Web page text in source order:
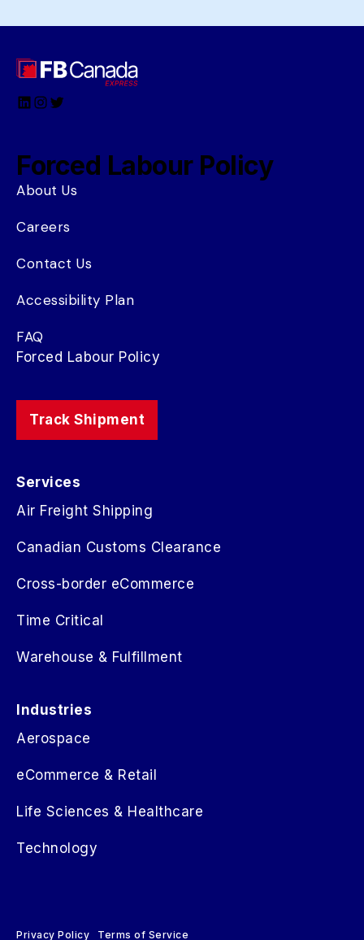
LinkedIn
Instagram
Twitter
Forced Labour Policy
About Us
Careers
Contact Us
Accessibility Plan
FAQ
Forced Labour Policy
Track Shipment
Services
Air Freight Shipping
Canadian Customs Clearance
Cross-border eCommerce
Time Critical
Warehouse & Fulfillment
Industries
Aerospace
eCommerce & Retail
Life Sciences & Healthcare
Technology
Privacy Policy Terms of Service